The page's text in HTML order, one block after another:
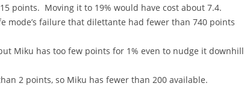
points. Moving it to 19% would have cost about 7.4.
mode’s failure that dilettante had fewer than 740 points
Miku has too few points for 1% even to nudge it downhill
2 points, so Miku has fewer than 200 available.